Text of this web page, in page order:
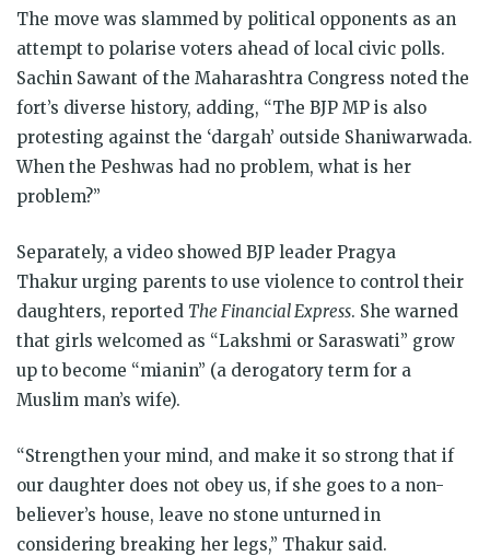
The move was slammed by political opponents as an
attempt to polarise voters ahead of local civic polls.
Sachin Sawant of the Maharashtra Congress noted the
fort’s diverse history, adding, “The BJP MP is also
protesting against the ‘dargah’ outside Shaniwarwada.
When the Peshwas had no problem, what is her
problem?”
Separately, a video showed BJP leader Pragya
Thakur urging parents to use violence to control their
daughters, reported The Financial Express. She warned
that girls welcomed as “Lakshmi or Saraswati” grow
up to become “mianin” (a derogatory term for a
Muslim man’s wife).
“Strengthen your mind, and make it so strong that if
our daughter does not obey us, if she goes to a non-
believer’s house, leave no stone unturned in
considering breaking her legs,” Thakur said.